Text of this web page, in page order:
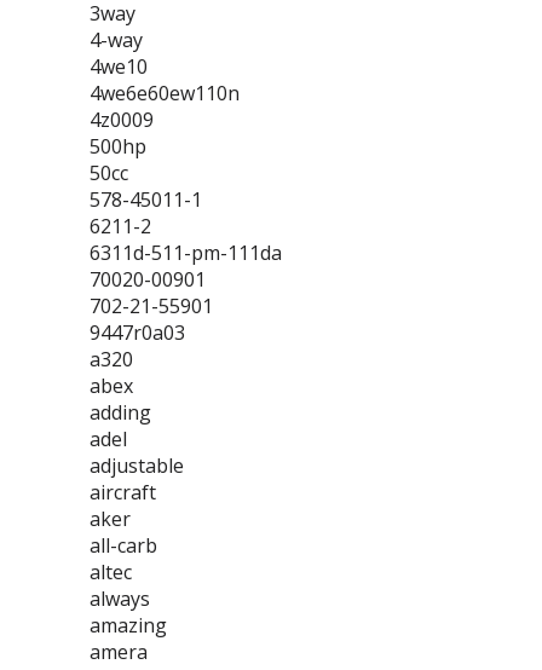
3way
4-way
4we10
4we6e60ew110n
4z0009
500hp
50cc
578-45011-1
6211-2
6311d-511-pm-111da
70020-00901
702-21-55901
9447r0a03
a320
abex
adding
adel
adjustable
aircraft
aker
all-carb
altec
always
amazing
amera